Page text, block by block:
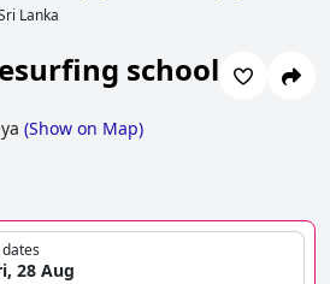
Lanka
school
(Show on Map)
28 Aug